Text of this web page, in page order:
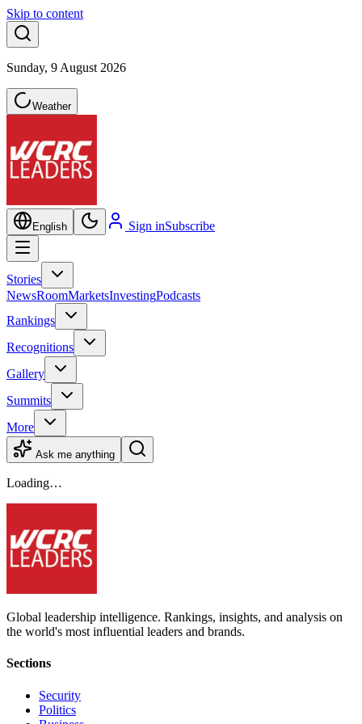
Skip to content
Sunday, 9 August 2026
Weather
English Sign inSubscribe
Stories
NewsRoomMarketsInvestingPodcasts
Rankings
Recognitions
Gallery
Summits
More
Ask me anything
Loading…
Global leadership intelligence. Rankings, insights, and analysis on
the world's most influential leaders and brands.
Sections
Security
Politics